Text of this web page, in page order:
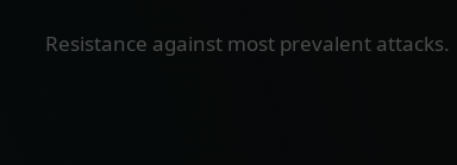
Resistance against most prevalent attacks.